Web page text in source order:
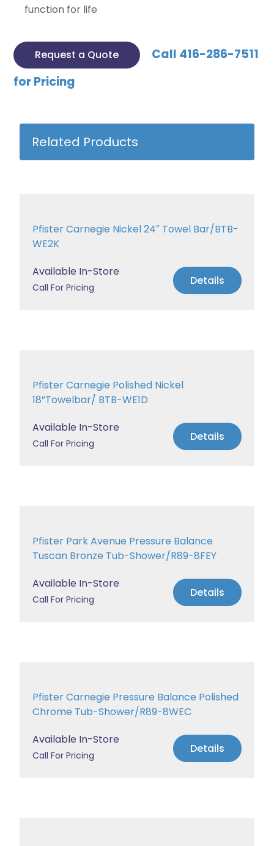
function for life
Request a Quote
Call 416-286-7511
for Pricing
Related Products
Pfister Carnegie Nickel 24″ Towel Bar/BTB-
WE2K
Available In-Store
Call For Pricing Details
Pfister Carnegie Polished Nickel
18”Towelbar/ BTB-WE1D
Available In-Store
Call For Pricing Details
Pfister Park Avenue Pressure Balance
Tuscan Bronze Tub-Shower/R89-8FEY
Available In-Store
Call For Pricing Details
Pfister Carnegie Pressure Balance Polished
Chrome Tub-Shower/R89-8WEC
Available In-Store
Call For Pricing Details